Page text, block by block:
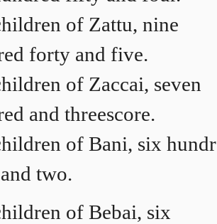
of Zattu, nine
forty and five.
of Zaccai, seven
and threescore.
of Bani, six
two.
of Bebai, six